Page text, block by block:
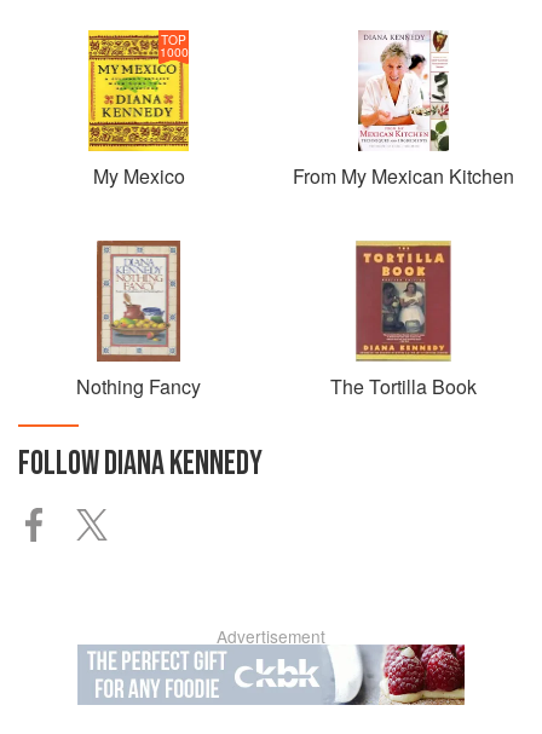
TOP
1000
My Mexico From My Mexican Kitchen
Nothing Fancy The Tortilla Book
FOLLOWDIANA KENNEDY
Advertisement